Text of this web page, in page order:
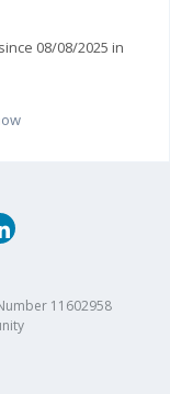
08/08/2025 in
11602958